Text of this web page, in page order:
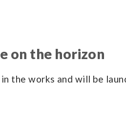
on the horizon
the works and will be